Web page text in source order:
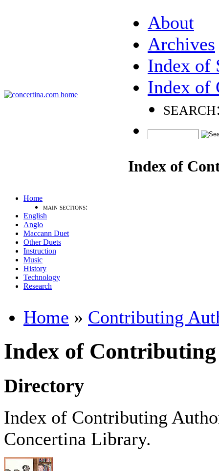
About
Archives
Index of
Index of
Index of
Home
main sections:
English
Anglo
Maccann Duet
Other Duets
Instruction
Music
History
Technology
Research
Home » Contributing
Index of
Directory
Index of Contributing
Concertina Library.